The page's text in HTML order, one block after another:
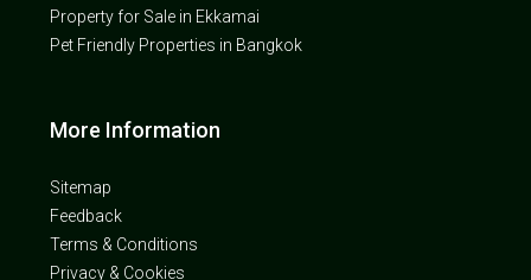
Property for Sale in Ekkamai
Pet Friendly Properties in Bangkok
More Information
Sitemap
Feedback
Terms & Conditions
Privacy & Cookies